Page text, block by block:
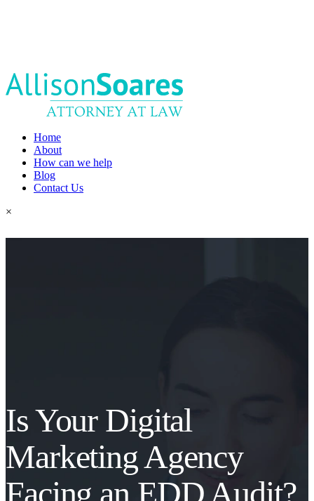
Home
About
How can we help
Blog
Contact Us
×
Is Your Digital
Marketing Agency
Facing an EDD Audit?